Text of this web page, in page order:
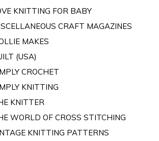
KNITTING FOR BABY
CRAFT MAGAZINES
MAKES
(USA)
CROCHET
KNITTING
KNITTER
WORLD OF CROSS STITCHING
KNITTING PATTERNS